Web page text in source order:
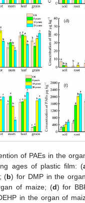
of PAEs in the
ages of plastic film: (
(b) for DMP in the
of maize; (d) for
in the organ of